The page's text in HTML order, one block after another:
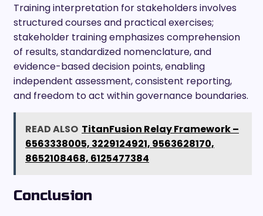
Training interpretation for stakeholders involves
structured courses and practical exercises;
stakeholder training emphasizes comprehension
of results, standardized nomenclature, and
evidence-based decision points, enabling
independent assessment, consistent reporting,
and freedom to act within governance boundaries.
READ ALSO TitanFusion Relay Framework –
6563338005, 3229124921, 9563628170,
8652108468, 6125477384
Conclusion